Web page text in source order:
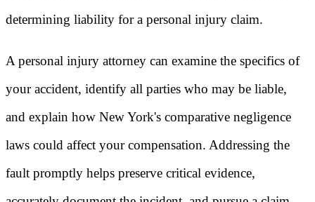
determining liability for a personal injury claim.
A personal injury attorney can examine the specifics of
your accident, identify all parties who may be liable,
and explain how New York's comparative negligence
laws could affect your compensation. Addressing the
fault promptly helps preserve critical evidence,